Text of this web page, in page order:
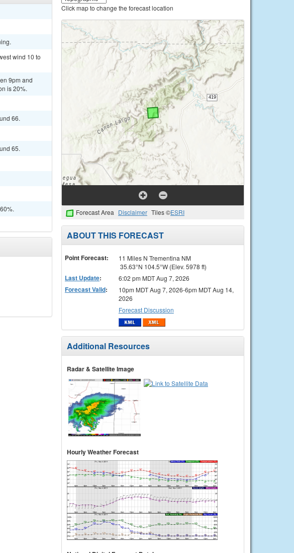
wind 10 to
9pm and
is 20%.
66.
65.
Click map to change the forecast location
Forecast Area Disclaimer Tiles ©ESRI
ABOUT THIS FORECAST
Point Forecast:
11 Miles N Trementina NM
35.63°N 104.5°W (Elev. 5978 ft)
Last Update: 6:02 pm MDT Aug 7, 2026
Forecast Valid:
10pm MDT Aug 7, 2026-6pm MDT Aug 14,
2026
Forecast Discussion
Additional Resources
Radar & Satellite Image
Hourly Weather Forecast